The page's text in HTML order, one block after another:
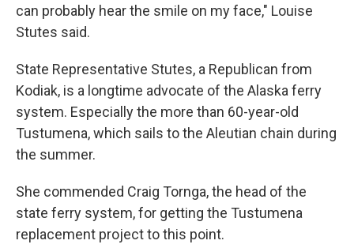
can probably hear the smile on my face," Louise
Stutes said.
State Representative Stutes, a Republican from
Kodiak, is a longtime advocate of the Alaska ferry
system. Especially the more than 60-year-old
Tustumena, which sails to the Aleutian chain during
the summer.
She commended Craig Tornga, the head of the
state ferry system, for getting the Tustumena
replacement project to this point.